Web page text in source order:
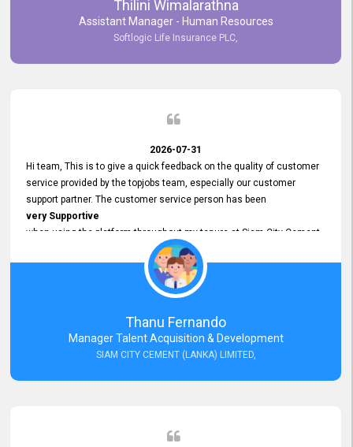
Commitment to Customer Service
our experience with topjobs Smooth and Efficient.
Thilini Wimalarathna
Assistant Manager - Human Resources
Softlogic Life Insurance PLC,
2026-07-31
Hi team, This is to give a quick feedback on the quality of customer
service provided by the topjobs team, especially our customer
support partner. The customer service person has been
very Supportive
when using the platform throughout my tenure at Siam City Cement
(Lanka) Limited and a few other companies that I previously worked
at as well. The customer service person is
Courteous, Polite and Quick to Respond
Resolve it Immediately.
A big thank you to the team and the customer service person
Thanu Fernando
Manager Talent Acquisition & Development
SIAM CITY CEMENT (LANKA) LIMITED,